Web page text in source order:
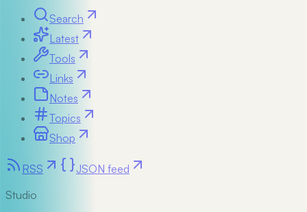
Search
Latest
Tools
Links
Notes
Topics
Shop
RSS
JSON feed
Studio